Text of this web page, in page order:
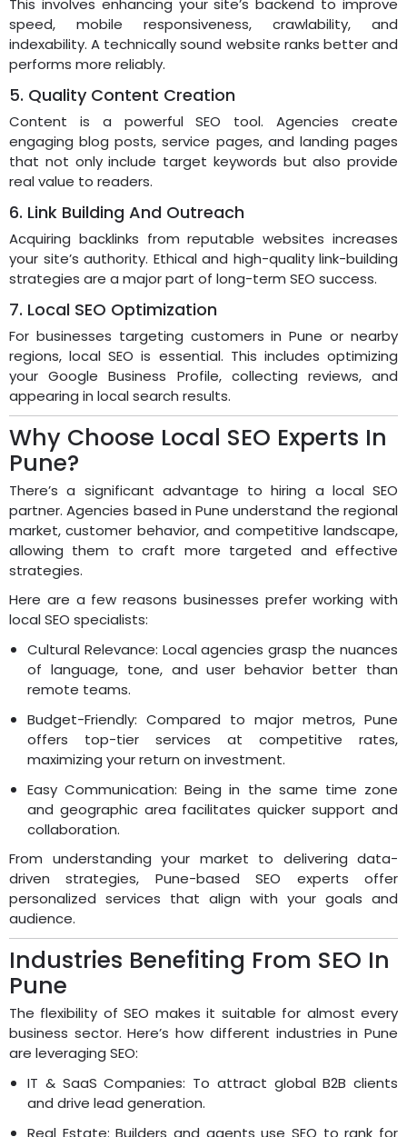
This involves enhancing your site’s backend to improve
speed, mobile responsiveness, crawlability, and
indexability. A technically sound website ranks better and
performs more reliably.
5. Quality Content Creation
Content is a powerful SEO tool. Agencies create
engaging blog posts, service pages, and landing pages
that not only include target keywords but also provide
real value to readers.
6. Link Building And Outreach
Acquiring backlinks from reputable websites increases
your site’s authority. Ethical and high-quality link-building
strategies are a major part of long-term SEO success.
7. Local SEO Optimization
For businesses targeting customers in Pune or nearby
regions, local SEO is essential. This includes optimizing
your Google Business Profile, collecting reviews, and
appearing in local search results.
Why Choose Local SEO Experts In
Pune?
There’s a significant advantage to hiring a local SEO
partner. Agencies based in Pune understand the regional
market, customer behavior, and competitive landscape,
allowing them to craft more targeted and effective
strategies.
Here are a few reasons businesses prefer working with
local SEO specialists:
Cultural Relevance: Local agencies grasp the nuances
of language, tone, and user behavior better than
remote teams.
Budget-Friendly: Compared to major metros, Pune
offers top-tier services at competitive rates,
maximizing your return on investment.
Easy Communication: Being in the same time zone
and geographic area facilitates quicker support and
collaboration.
From understanding your market to delivering data-
driven strategies, Pune-based SEO experts offer
personalized services that align with your goals and
audience.
Industries Benefiting From SEO In
Pune
The flexibility of SEO makes it suitable for almost every
business sector. Here’s how different industries in Pune
are leveraging SEO:
IT & SaaS Companies: To attract global B2B clients
and drive lead generation.
Real Estate: Builders and agents use SEO to rank for